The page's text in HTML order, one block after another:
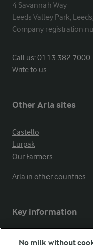
4 Savannah Way
Leeds Valley Park,
Company registration
Call us:0113 382 7000
Write to us
Other Arla sites
Castello
Lurpak
Our Farmers
Arla in other countries
Key information
Modern Slavery Act
No milk without